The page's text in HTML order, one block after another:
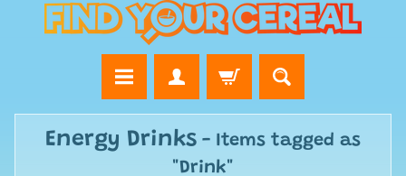
Energy Drinks - Items tagged as
"Drink"